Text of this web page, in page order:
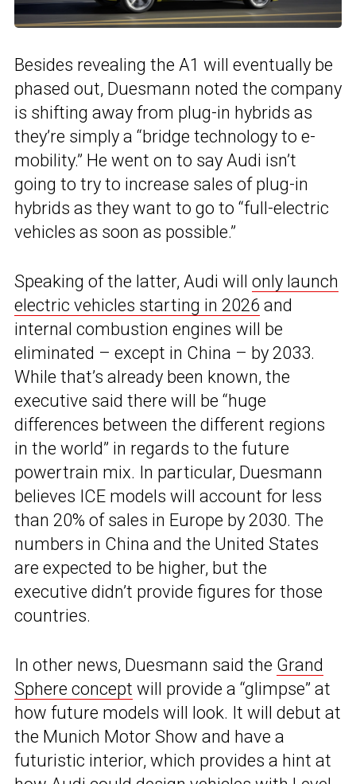
Besides revealing the A1 will eventually be
phased out, Duesmann noted the company
is shifting away from plug-in hybrids as
they’re simply a “bridge technology to e-
mobility.” He went on to say Audi isn’t
going to try to increase sales of plug-in
hybrids as they want to go to “full-electric
vehicles as soon as possible.”
Speaking of the latter, Audi will only launch
electric vehicles starting in 2026 and
internal combustion engines will be
eliminated – except in China – by 2033.
While that’s already been known, the
executive said there will be “huge
differences between the different regions
in the world” in regards to the future
powertrain mix. In particular, Duesmann
believes ICE models will account for less
than 20% of sales in Europe by 2030. The
numbers in China and the United States
are expected to be higher, but the
executive didn’t provide figures for those
countries.
In other news, Duesmann said the Grand
Sphere concept will provide a “glimpse” at
how future models will look. It will debut at
the Munich Motor Show and have a
futuristic interior, which provides a hint at